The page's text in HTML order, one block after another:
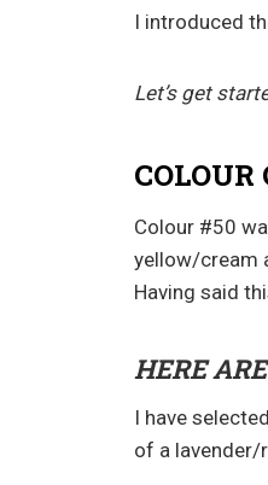
I introduced
Let’s get
Colour #50
yellow/cream
Having said
HERE
I have
of a lavender/